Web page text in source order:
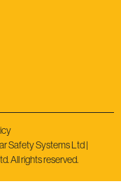
Safety Systems Ltd |
All rights reserved.